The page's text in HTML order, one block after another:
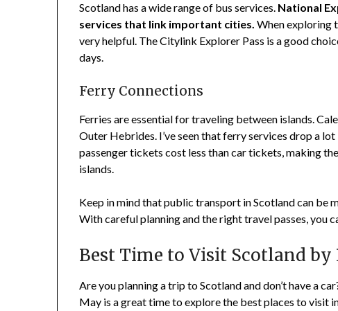
Scotland has a wide range of bus services. National
services that link important cities. When exploring
very helpful. The Citylink Explorer Pass is a good
days.
Ferry Connections
Ferries are essential for traveling between islands.
Outer Hebrides. I’ve seen that ferry services drop a
passenger tickets cost less than car tickets, making
islands.
Keep in mind that public transport in Scotland can be
With careful planning and the right travel passes, you
Best Time to Visit Scotland
Are you planning a trip to Scotland and don’t have a
May is a great time to explore the best places to visit